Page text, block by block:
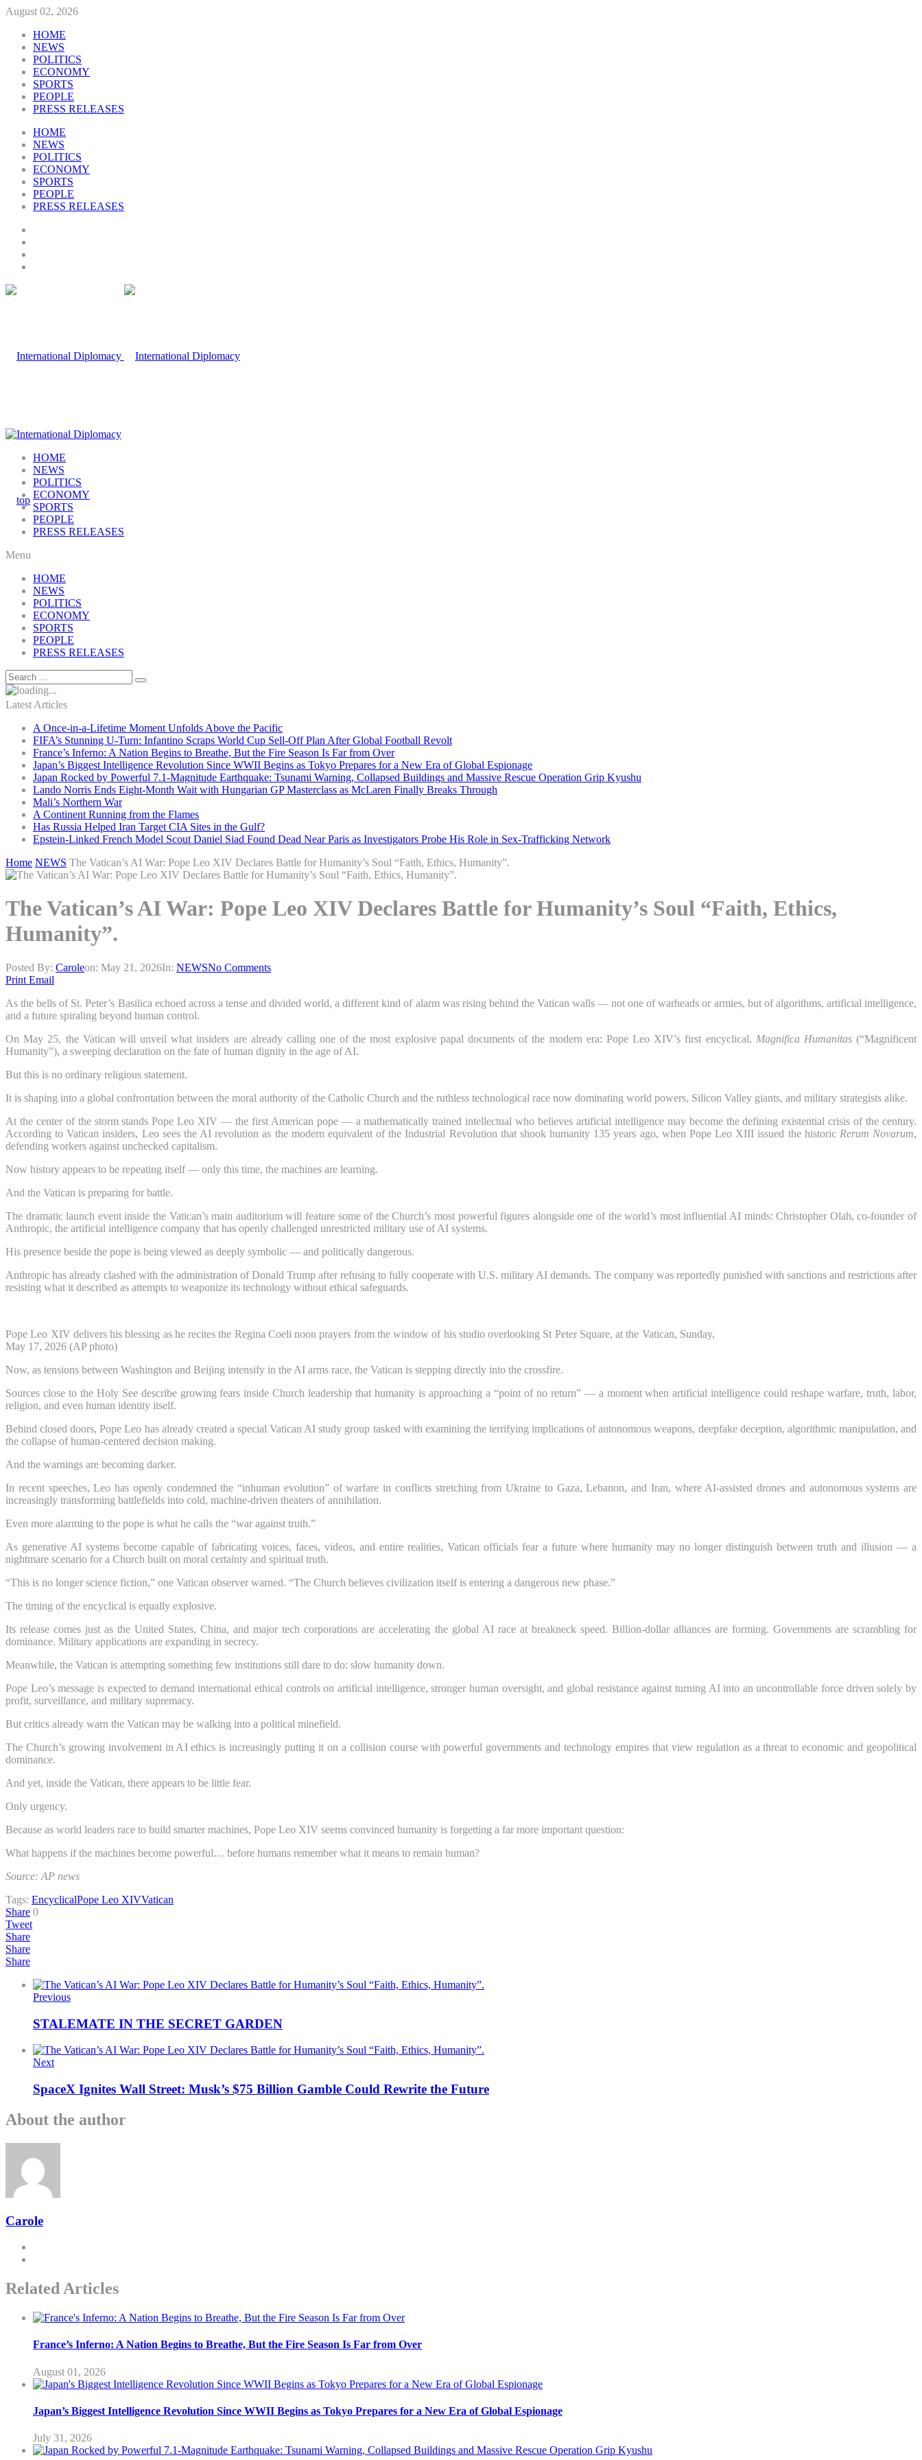
August 02, 2026
HOME
NEWS
POLITICS
ECONOMY
SPORTS
PEOPLE
PRESS RELEASES
HOME
NEWS
POLITICS
ECONOMY
SPORTS
PEOPLE
PRESS RELEASES
HOME
NEWS
POLITICS
ECONOMY
SPORTS
PEOPLE
PRESS RELEASES
Menu
HOME
NEWS
POLITICS
ECONOMY
SPORTS
PEOPLE
PRESS RELEASES
Latest Articles
A Once-in-a-Lifetime Moment Unfolds Above the Pacific
FIFA’s Stunning U-Turn: Infantino Scraps World Cup Sell-Off Plan After Global Football Revolt
France’s Inferno: A Nation Begins to Breathe, But the Fire Season Is Far from Over
Japan’s Biggest Intelligence Revolution Since WWII Begins as Tokyo Prepares for a New Era of Global Espionage
Japan Rocked by Powerful 7.1-Magnitude Earthquake: Tsunami Warning, Collapsed Buildings and Massive Rescue Operation Grip Kyushu
Lando Norris Ends Eight-Month Wait with Hungarian GP Masterclass as McLaren Finally Breaks Through
Mali’s Northern War
A Continent Running from the Flames
Has Russia Helped Iran Target CIA Sites in the Gulf?
Epstein-Linked French Model Scout Daniel Siad Found Dead Near Paris as Investigators Probe His Role in Sex-Trafficking Network
Home NEWS The Vatican’s AI War: Pope Leo XIV Declares Battle for Humanity’s Soul “Faith, Ethics, Humanity”.
The Vatican’s AI War: Pope Leo XIV Declares Battle for Humanity’s Soul “Faith, Ethics,
Humanity”.
Posted By: Caroleon: May 21, 2026In: NEWSNo Comments
Print Email
As the bells of St. Peter’s Basilica echoed across a tense and divided world, a different kind of alarm was rising behind the Vatican walls — not one of warheads or armies, but of algorithms, artificial intelligence,
and a future spiraling beyond human control.
On May 25, the Vatican will unveil what insiders are already calling one of the most explosive papal documents of the modern era: Pope Leo XIV’s first encyclical, Magnifica Humanitas(“Magnificent
Humanity”), a sweeping declaration on the fate of human dignity in the age of AI.
But this is no ordinary religious statement.
It is shaping into a global confrontation between the moral authority of the Catholic Church and the ruthless technological race now dominating world powers, Silicon Valley giants, and military strategists alike.
At the center of the storm stands Pope Leo XIV — the first American pope — a mathematically trained intellectual who believes artificial intelligence may become the defining existential crisis of the century.
According to Vatican insiders, Leo sees the AI revolution as the modern equivalent of the Industrial Revolution that shook humanity 135 years ago, when Pope Leo XIII issued the historic Rerum Novarum,
defending workers against unchecked capitalism.
Now history appears to be repeating itself — only this time, the machines are learning.
And the Vatican is preparing for battle.
The dramatic launch event inside the Vatican’s main auditorium will feature some of the Church’s most powerful figures alongside one of the world’s most influential AI minds: Christopher Olah, co-founder of
Anthropic, the artificial intelligence company that has openly challenged unrestricted military use of AI systems.
His presence beside the pope is being viewed as deeply symbolic — and politically dangerous.
Anthropic has already clashed with the administration of Donald Trump after refusing to fully cooperate with U.S. military AI demands. The company was reportedly punished with sanctions and restrictions after
resisting what it described as attempts to weaponize its technology without ethical safeguards.
Pope Leo XIV delivers his blessing as he recites the Regina Coeli noon prayers from the window of his studio overlooking St Peter Square, at the Vatican, Sunday,
May 17, 2026 (AP photo)
Now, as tensions between Washington and Beijing intensify in the AI arms race, the Vatican is stepping directly into the crossfire.
Sources close to the Holy See describe growing fears inside Church leadership that humanity is approaching a “point of no return” — a moment when artificial intelligence could reshape warfare, truth, labor,
religion, and even human identity itself.
Behind closed doors, Pope Leo has already created a special Vatican AI study group tasked with examining the terrifying implications of autonomous weapons, deepfake deception, algorithmic manipulation, and
the collapse of human-centered decision making.
And the warnings are becoming darker.
In recent speeches, Leo has openly condemned the “inhuman evolution” of warfare in conflicts stretching from Ukraine to Gaza, Lebanon, and Iran, where AI-assisted drones and autonomous systems are
increasingly transforming battlefields into cold, machine-driven theaters of annihilation.
Even more alarming to the pope is what he calls the “war against truth.”
As generative AI systems become capable of fabricating voices, faces, videos, and entire realities, Vatican officials fear a future where humanity may no longer distinguish between truth and illusion — a
nightmare scenario for a Church built on moral certainty and spiritual truth.
“This is no longer science fiction,” one Vatican observer warned. “The Church believes civilization itself is entering a dangerous new phase.”
The timing of the encyclical is equally explosive.
Its release comes just as the United States, China, and major tech corporations are accelerating the global AI race at breakneck speed. Billion-dollar alliances are forming. Governments are scrambling for
dominance. Military applications are expanding in secrecy.
Meanwhile, the Vatican is attempting something few institutions still dare to do: slow humanity down.
Pope Leo’s message is expected to demand international ethical controls on artificial intelligence, stronger human oversight, and global resistance against turning AI into an uncontrollable force driven solely by
profit, surveillance, and military supremacy.
But critics already warn the Vatican may be walking into a political minefield.
The Church’s growing involvement in AI ethics is increasingly putting it on a collision course with powerful governments and technology empires that view regulation as a threat to economic and geopolitical
dominance.
And yet, inside the Vatican, there appears to be little fear.
Only urgency.
Because as world leaders race to build smarter machines, Pope Leo XIV seems convinced humanity is forgetting a far more important question:
What happens if the machines become powerful… before humans remember what it means to remain human?
Source: AP news
Tags: EncyclicalPope Leo XIVVatican
Share 0
Tweet
Share
Share
Share
Previous
STALEMATE IN THE SECRET GARDEN
Next
SpaceX Ignites Wall Street: Musk’s $75 Billion Gamble Could Rewrite the Future
About the author
Carole
Related Articles
France’s Inferno: A Nation Begins to Breathe, But the Fire Season Is Far from Over
August 01, 2026
Japan’s Biggest Intelligence Revolution Since WWII Begins as Tokyo Prepares for a New Era of Global Espionage
July 31, 2026